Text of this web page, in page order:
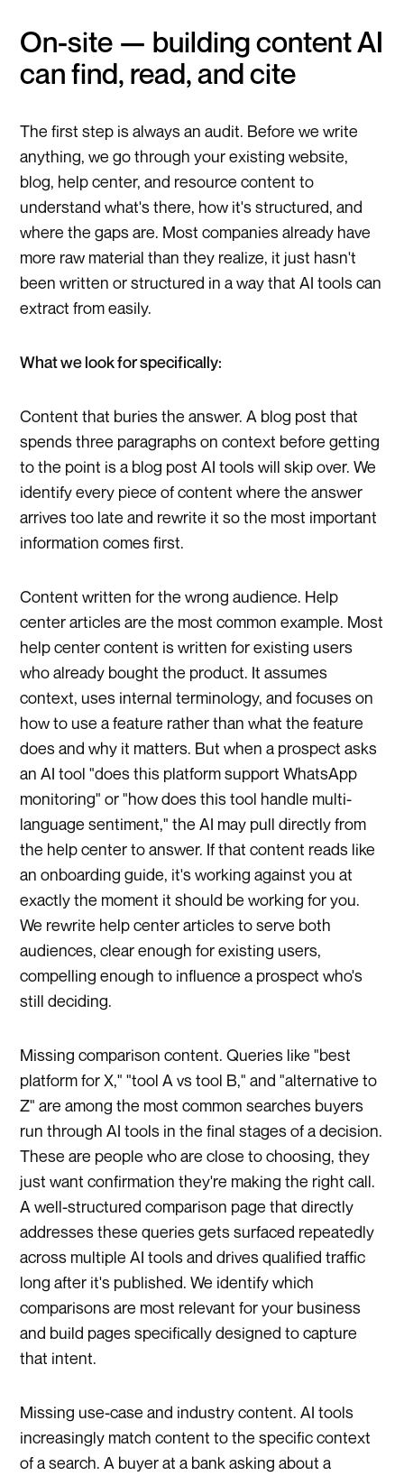
On-site — building content AI
can find, read, and cite
The first step is always an audit. Before we write
anything, we go through your existing website,
blog, help center, and resource content to
understand what's there, how it's structured, and
where the gaps are. Most companies already have
more raw material than they realize, it just hasn't
been written or structured in a way that AI tools can
extract from easily.
What we look for specifically:
Content that buries the answer. A blog post that
spends three paragraphs on context before getting
to the point is a blog post AI tools will skip over. We
identify every piece of content where the answer
arrives too late and rewrite it so the most important
information comes first.
Content written for the wrong audience. Help
center articles are the most common example. Most
help center content is written for existing users
who already bought the product. It assumes
context, uses internal terminology, and focuses on
how to use a feature rather than what the feature
does and why it matters. But when a prospect asks
an AI tool "does this platform support WhatsApp
monitoring" or "how does this tool handle multi-
language sentiment," the AI may pull directly from
the help center to answer. If that content reads like
an onboarding guide, it's working against you at
exactly the moment it should be working for you.
We rewrite help center articles to serve both
audiences, clear enough for existing users,
compelling enough to influence a prospect who's
still deciding.
Missing comparison content. Queries like "best
platform for X," "tool A vs tool B," and "alternative to
Z" are among the most common searches buyers
run through AI tools in the final stages of a decision.
These are people who are close to choosing, they
just want confirmation they're making the right call.
A well-structured comparison page that directly
addresses these queries gets surfaced repeatedly
across multiple AI tools and drives qualified traffic
long after it's published. We identify which
comparisons are most relevant for your business
and build pages specifically designed to capture
that intent.
Missing use-case and industry content. AI tools
increasingly match content to the specific context
of a search. A buyer at a bank asking about a